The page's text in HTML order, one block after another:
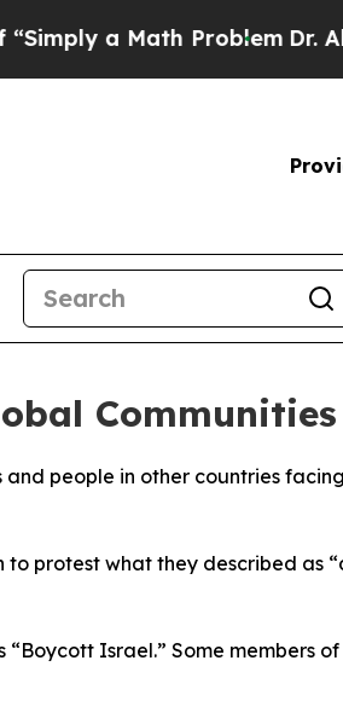
a Math ProblemDr.
Communities
people in other countries
protest what they described as
Israel.” Some members of